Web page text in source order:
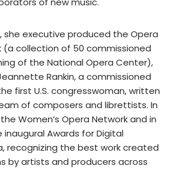
she executive produced the Opera
(a collection of 50 commissioned
of the National Opera Center),
Rankin, a commissioned
first U.S. congresswoman, written
of composers and librettists. In
Women’s Opera Network and in
inaugural Awards for Digital
recognizing the best work created
by artists and producers across